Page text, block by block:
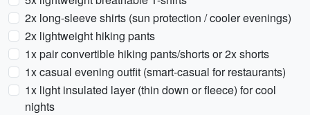
2x long-sleeve shirts (sun protection / cooler evenings)
2x lightweight hiking pants
1x pair convertible hiking pants/shorts or 2x shorts
1x casual evening outfit (smart-casual for restaurants)
1x light insulated layer (thin down or fleece) for cool
nights